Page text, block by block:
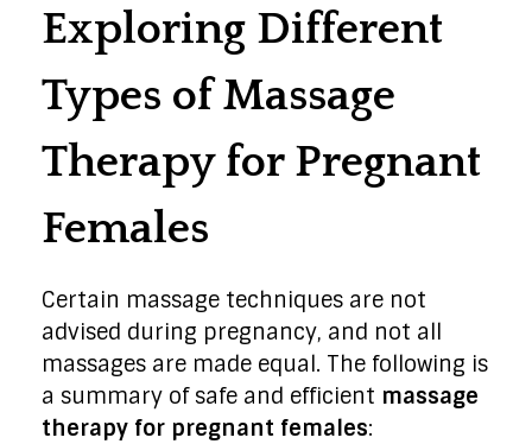
Exploring Different
Types of Massage
Therapy for Pregnant
Females
Certain massage techniques are not
advised during pregnancy, and not all
massages are made equal. The following is
a summary of safe and efficient massage
therapy for pregnant females: